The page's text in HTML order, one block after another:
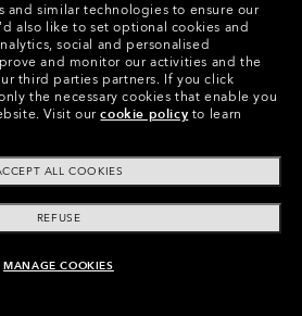
ADD TO BAG
Fit
and similar technologies to ensure our
also like to set optional cookies and
social and personalised
and monitor our activities and the
third parties partners. If you click
the necessary cookies that enable you
Visit ourcookie policy to learn
ALL COOKIES
REFUSE
MANAGE COOKIES